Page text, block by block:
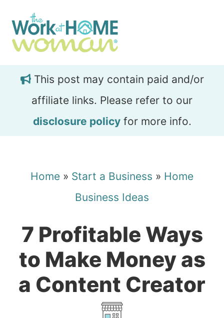
main
content
primary
sidebarThis post may contain paid and/or
affiliate links. Please refer to our
disclosure policyfor more info.
Home » Start a Business » Home
Business Ideas
7 Profitable Ways
to Make Money as
a Content Creator